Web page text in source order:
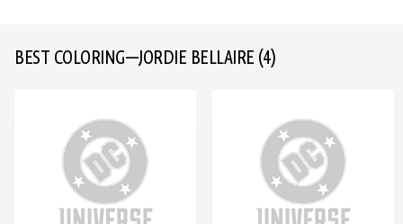
BEST COLORING—JORDIE BELLAIRE (4)